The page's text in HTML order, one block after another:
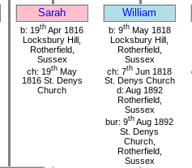
Sarah William
b: 19th Apr 1816
Locksbury Hill,
Rotherfield,
Sussex
ch: 19th May
1816 St. Denys
Church
b: 9thMay 1818
Locksbury Hill,
Rotherfield,
Sussex
ch: 7th Jun 1818
St. Denys Church
d: Aug 1892
Rotherfield,
Sussex
bur: 9th Aug 1892
St. Denys
Church,
Rotherfield,
Sussex